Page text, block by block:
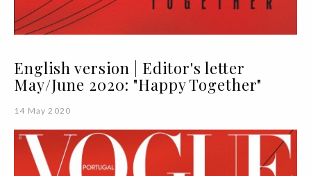
English version | Editor's letter
May/June 2020: "Happy Together"
14 May 2020